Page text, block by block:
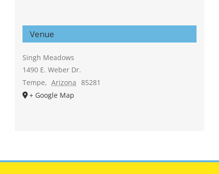
Venue
Singh Meadows
1490 E. Weber Dr.
Tempe, Arizona 85281
+ Google Map